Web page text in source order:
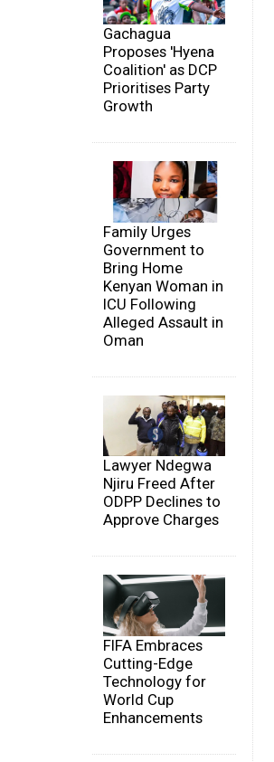
Gachagua
Proposes 'Hyena
Coalition' as DCP
Prioritises Party
Growth
Family Urges
Government to
Bring Home
Kenyan Woman in
ICU Following
Alleged Assault in
Oman
Lawyer Ndegwa
Njiru Freed After
ODPP Declines to
Approve Charges
FIFA Embraces
Cutting-Edge
Technology for
World Cup
Enhancements